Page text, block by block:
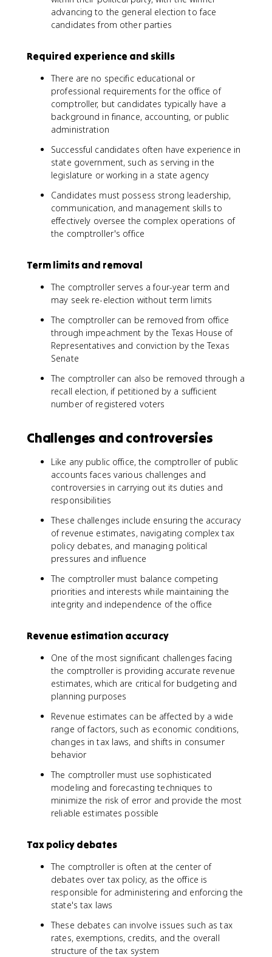
advancing to the general election to face
candidates from other parties
Required experience and skills
There are no specific educational or
professional requirements for the office of
comptroller, but candidates typically have a
background in finance, accounting, or public
administration
Successful candidates often have experience in
state government, such as serving in the
legislature or working in a state agency
Candidates must possess strong leadership,
communication, and management skills to
effectively oversee the complex operations of
the comptroller's office
Term limits and removal
The comptroller serves a four-year term and
may seek re-election without term limits
The comptroller can be removed from office
through impeachment by the Texas House of
Representatives and conviction by the Texas
Senate
The comptroller can also be removed through a
recall election, if petitioned by a sufficient
number of registered voters
Challenges and controversies
Like any public office, the comptroller of public
accounts faces various challenges and
controversies in carrying out its duties and
responsibilities
These challenges include ensuring the accuracy
of revenue estimates, navigating complex tax
policy debates, and managing political
pressures and influence
The comptroller must balance competing
priorities and interests while maintaining the
integrity and independence of the office
Revenue estimation accuracy
One of the most significant challenges facing
the comptroller is providing accurate revenue
estimates, which are critical for budgeting and
planning purposes
Revenue estimates can be affected by a wide
range of factors, such as economic conditions,
changes in tax laws, and shifts in consumer
behavior
The comptroller must use sophisticated
modeling and forecasting techniques to
minimize the risk of error and provide the most
reliable estimates possible
Tax policy debates
The comptroller is often at the center of
debates over tax policy, as the office is
responsible for administering and enforcing the
state's tax laws
These debates can involve issues such as tax
rates, exemptions, credits, and the overall
structure of the tax system